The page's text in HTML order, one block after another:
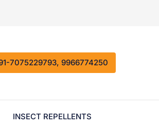
7075229793, 9966774250
INSECT REPELLENTS